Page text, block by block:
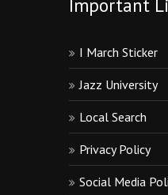
Important
I March Sticker
Jazz University
Local Search
Privacy Policy
Social Media